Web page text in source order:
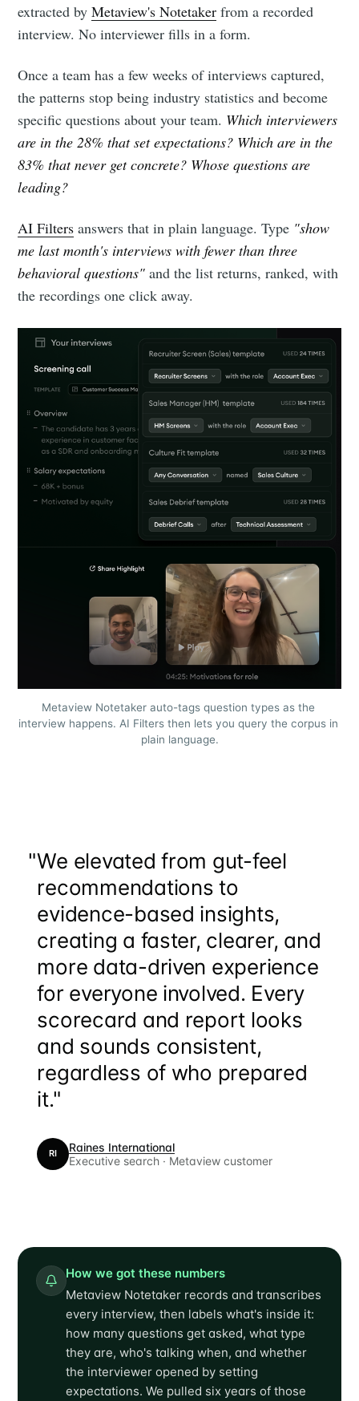
extracted byMetaview's Notetaker from a recorded
interview. No interviewer fills in a form.
Once a team has a few weeks of interviews captured,
the patterns stop being industry statistics and become
specific questions about your team. Which interviewers
are in the 28% that set expectations? Which are in the
83% that never get concrete? Whose questions are
leading?
AI Filters answers that in plain language. Type "show
me last month's interviews with fewer than three
behavioral questions" and the list returns, ranked, with
the recordings one click away.
Metaview Notetaker auto-tags question types as the
interview happens. AI Filters then lets you query the corpus in
plain language.
"We elevated from gut-feel
recommendations to
evidence-based insights,
creating a faster, clearer, and
more data-driven experience
for everyone involved. Every
scorecard and report looks
and sounds consistent,
regardless of who prepared
it."
RI
Raines International
Executive search · Metaview customer
How we got these numbers
Metaview Notetaker records and transcribes
every interview, then labels what's inside it:
how many questions get asked, what type
they are, who's talking when, and whether
the interviewer opened by setting
expectations. We pulled six years of those